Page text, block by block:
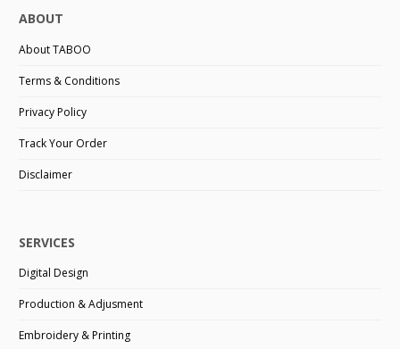
ABOUT
About TABOO
Terms & Conditions
Privacy Policy
Track Your Order
Disclaimer
SERVICES
Digital Design
Production & Adjusment
Embroidery & Printing